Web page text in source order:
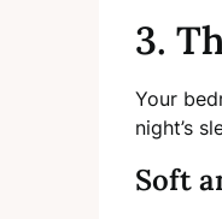
3.
Your
night’s
Soft